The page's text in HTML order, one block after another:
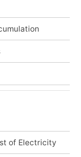
of Electricity